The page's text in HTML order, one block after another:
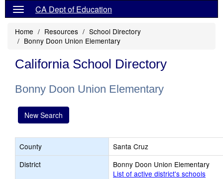
CA Dept of Education
Home Resources
School Directory
Bonny Doon Union Elementary
California School Directory
Bonny Doon Union Elementary
New Search
County
Santa Cruz
District
Bonny Doon Union Elementary
List of active district's schools